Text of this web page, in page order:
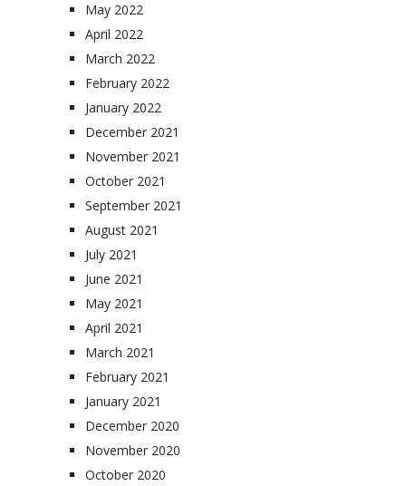
May 2022
April 2022
March 2022
February 2022
January 2022
December 2021
November 2021
October 2021
September 2021
August 2021
July 2021
June 2021
May 2021
April 2021
March 2021
February 2021
January 2021
December 2020
November 2020
October 2020